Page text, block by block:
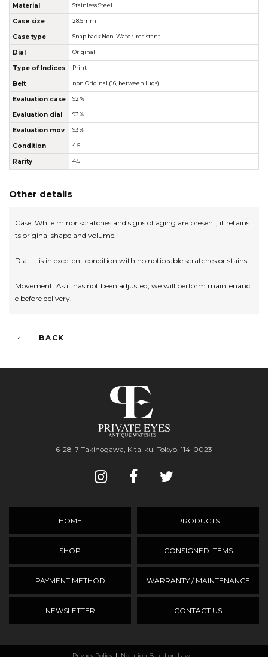
Material Stainless Steel
Case size 28.5mm
Case type Snap back Non-Water-resistant
Dial Original
Type of Indices Print
Belt non Original (16, between lugs)
Evaluation case 92％
Evaluation dial 93％
Evaluation mov 93％
Condition 4.5
Rarity 4.5
Other details
Case: While minor scratches and signs of aging are present, it retains i
ts original shape and volume.
Dial: It is in excellent condition with no noticeable scratches or stains.
Movement: As it has not been adjusted, we will perform maintenanc
e before delivery.
BACK
6-28-7 Takinogawa, Kita-ku, Tokyo, 114-0023
HOME PRODUCTS
SHOP CONSIGNED ITEMS
PAYMENT METHOD WARRANTY / MAINTENANCE
NEWSLETTER CONTACT US